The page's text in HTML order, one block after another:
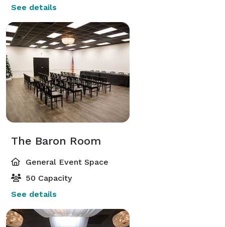
See details
The Baron Room
General Event Space
50 Capacity
See details